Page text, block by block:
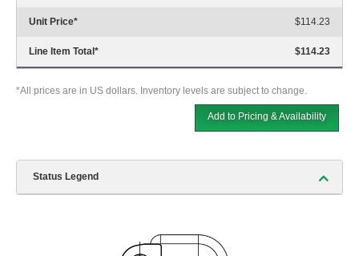
Unit Price* $114.23
Line Item Total * $114.23
*All prices are in US dollars. Inventory levels are subject to change.
Add to Pricing & Availability
Status Legend